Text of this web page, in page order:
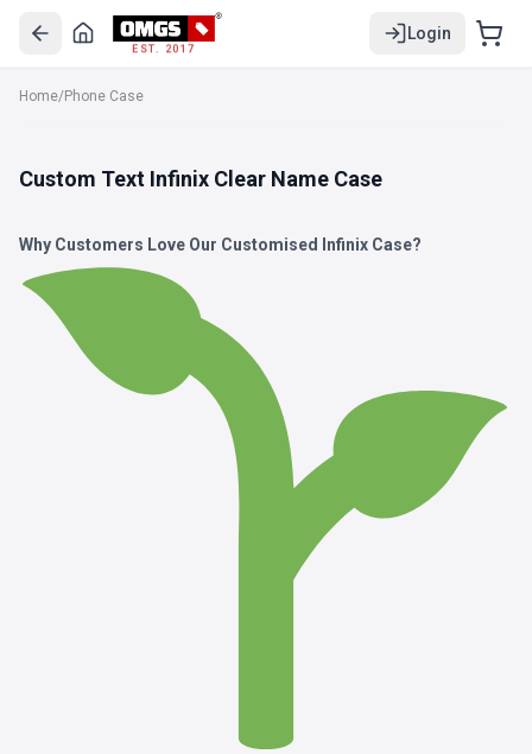
EST. 2017
Login
Home/Phone Case
Custom Text Infinix Clear Name Case
Why Customers Love Our Customised Infinix Case?